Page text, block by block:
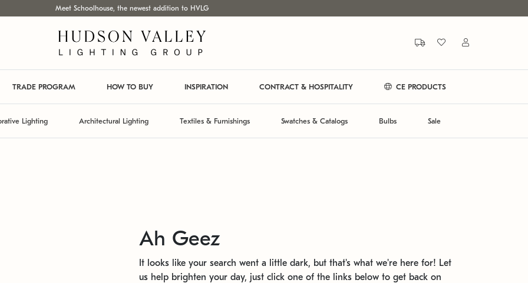
Meet Schoolhouse, the newest addition to HVLG
TRADE PROGRAM HOW TO BUY INSPIRATION CONTRACT & HOSPITALITY CE PRODUCTS
Lighting Architectural Lighting Textiles & Furnishings Swatches & Catalogs Bulbs Sale
Ah Geez
It looks like your search went a little dark, but that's what we're here for! Let
us help brighten your day, just click one of the links below to get back on